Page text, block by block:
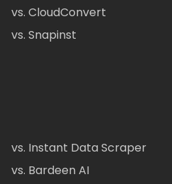
vs. CloudConvert
vs. Snapinst
vs. Instant Data Scraper
vs. Bardeen AI